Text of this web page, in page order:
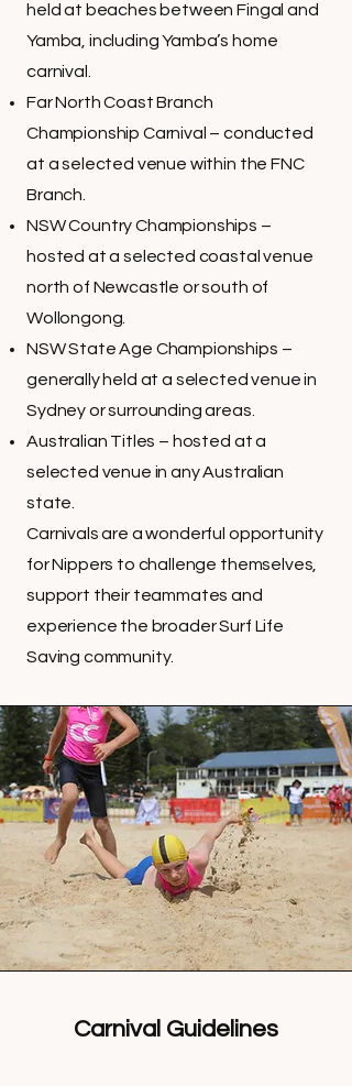
held at beaches between Fingal and
Yamba, including Yamba’s home
carnival.
Far North Coast Branch
Championship Carnival – conducted
at a selected venue within the FNC
Branch.
NSW Country Championships –
hosted at a selected coastal venue
north of Newcastle or south of
Wollongong.
NSW State Age Championships –
generally held at a selected venue in
Sydney or surrounding areas.
Australian Titles – hosted at a
selected venue in any Australian
state.
Carnivals are a wonderful opportunity
for Nippers to challenge themselves,
support their teammates and
experience the broader Surf Life
Saving community.
Carnival Guidelines